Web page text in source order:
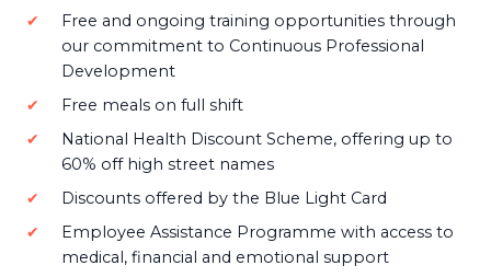
Free and ongoing training opportunities through
our commitment to Continuous Professional
Development
Free meals on full shift
National Health Discount Scheme, offering up to
60% off high street names
Discounts offered by the Blue Light Card
Employee Assistance Programme with access to
medical, financial and emotional support